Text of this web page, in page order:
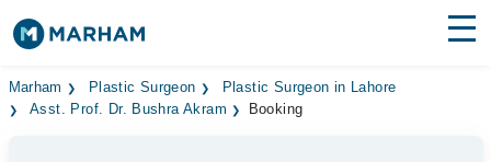
Find Doctors Hospitals
Marham Plastic Surgeon
Plastic Surgeon in Lahore
Asst. Prof. Dr. Bushra Akram
Booking